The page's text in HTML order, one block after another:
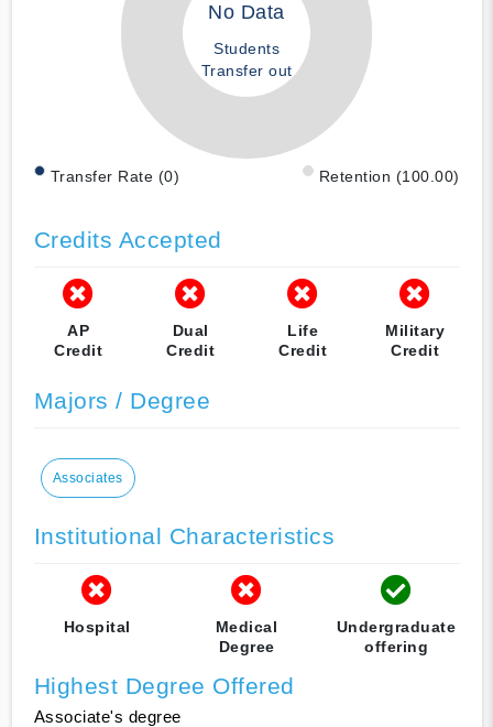
No Data
Students
Transfer out
Transfer Rate (0) Retention (100.00)
Credits Accepted
AP
Credit
Dual
Credit
Life
Credit
Military
Credit
Majors / Degree
Associates
Institutional Characteristics
Hospital
Medical
Degree
Undergraduate
offering
Highest Degree Offered
Associate's degree